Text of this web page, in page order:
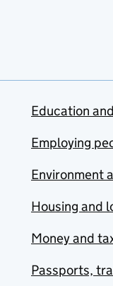
Education
Employing
Environment
Housing and
Money and
Passports,